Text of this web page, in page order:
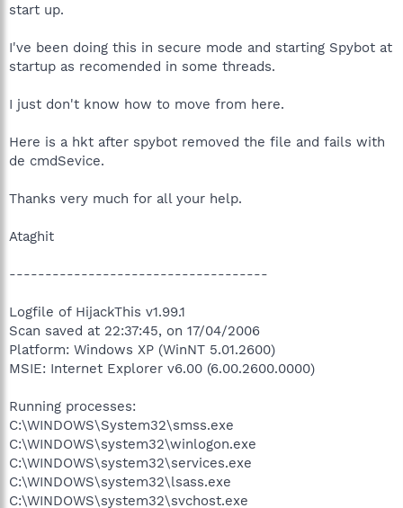
start up.
I've been doing this in secure mode and starting Spybot at
startup as recomended in some threads.
I just don't know how to move from here.
Here is a hkt after spybot removed the file and fails with
de cmdSevice.
Thanks very much for all your help.
Ataghit
------------------------------------
Logfile of HijackThis v1.99.1
Scan saved at 22:37:45, on 17/04/2006
Platform: Windows XP (WinNT 5.01.2600)
MSIE: Internet Explorer v6.00 (6.00.2600.0000)
Running processes:
C:\WINDOWS\System32\smss.exe
C:\WINDOWS\system32\winlogon.exe
C:\WINDOWS\system32\services.exe
C:\WINDOWS\system32\lsass.exe
C:\WINDOWS\system32\svchost.exe